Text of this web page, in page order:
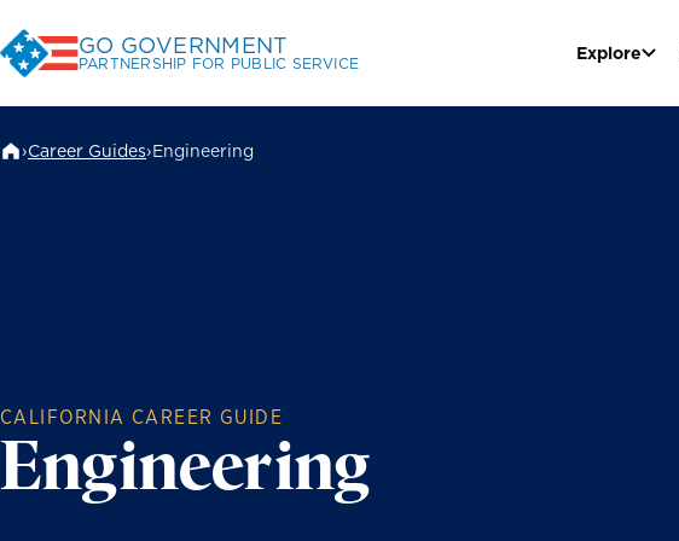
to
Content
GO GOVERNMENT
PARTNERSHIP FOR PUBLIC SERVICE Explore
›Career Guides›Engineering
CALIFORNIA CAREER GUIDE
Engineering